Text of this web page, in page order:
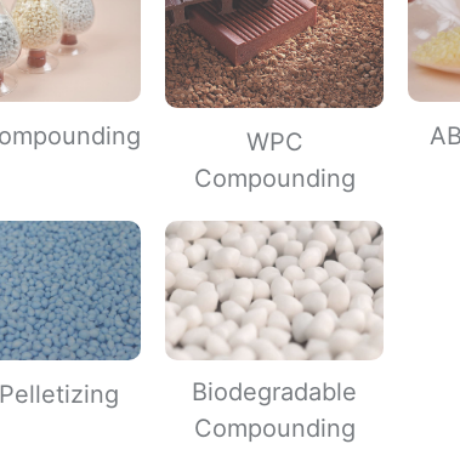
WPC
Compounding
Biodegradable
Compounding